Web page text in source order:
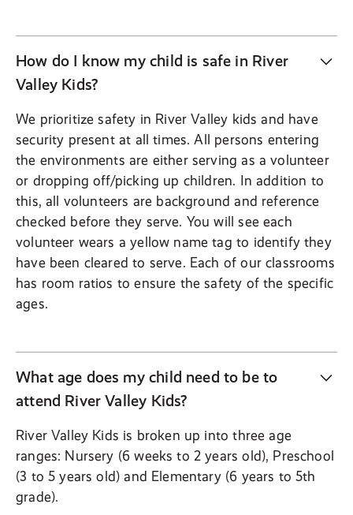
How do I know my child is safe in River
Valley Kids?
We prioritize safety in River Valley kids and have
security present at all times. All persons entering
the environments are either serving as a volunteer
or dropping off/picking up children. In addition to
this, all volunteers are background and reference
checked before they serve. You will see each
volunteer wears a yellow name tag to identify they
have been cleared to serve. Each of our classrooms
has room ratios to ensure the safety of the specific
ages.
What age does my child need to be to
attend River Valley Kids?
River Valley Kids is broken up into three age
ranges: Nursery (6 weeks to 2 years old), Preschool
(3 to 5 years old) and Elementary (6 years to 5th
grade).